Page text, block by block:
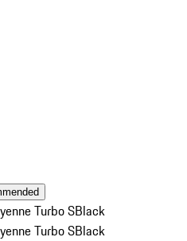
Turbo SBlack
Turbo SBlack